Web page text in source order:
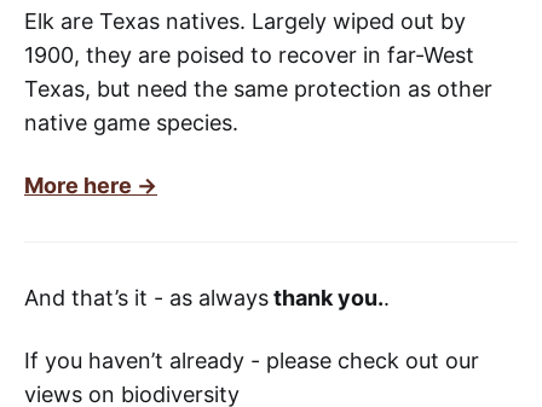
Elk are Texas natives. Largely wiped out by
1900, they are poised to recover in far-West
Texas, but need the same protection as other
native game species.
More here ->
And that’s it - as alwaysthank you..
If you haven’t already - please check out our
views on biodiversity